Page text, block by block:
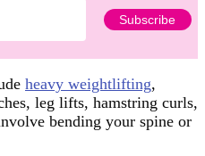
heavy weightlifting,
leg lifts, hamstring curls,
bending your spine or